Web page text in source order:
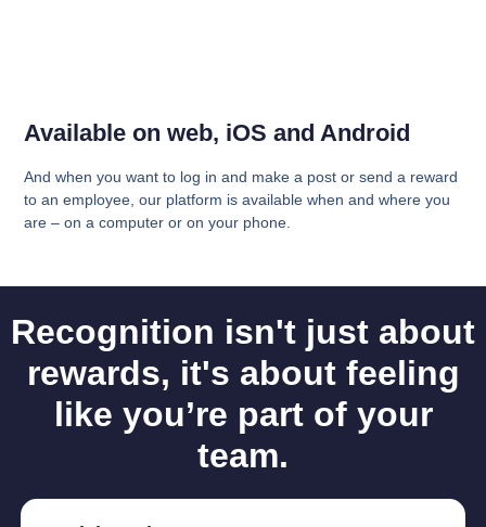
Available on web, iOS and Android
And when you want to log in and make a post or send a reward
to an employee, our platform is available when and where you
are – on a computer or on your phone.
Recognition isn't just about
rewards, it's about feeling
like you’re part of your
team.